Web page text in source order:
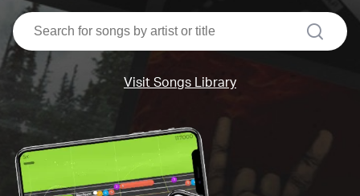
search
Visit Songs Library